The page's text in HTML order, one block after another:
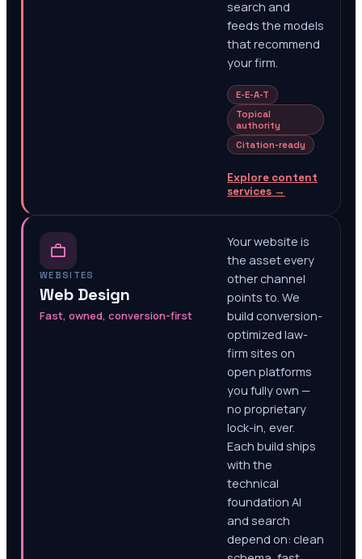
search and
feeds the models
that recommend
your firm.
E-E-A-T
Topical
authority
Citation-ready
Explore content
services →
WEBSITES
Web Design
Fast, owned, conversion-first
Your website is
the asset every
other channel
points to. We
build conversion-
optimized law-
firm sites on
open platforms
you fully own —
no proprietary
lock-in, ever.
Each build ships
with the
technical
foundation AI
and search
depend on: clean